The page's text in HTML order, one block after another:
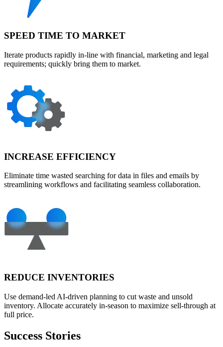
SPEED TIME TO MARKET
Iterate products rapidly in-line with financial, marketing and legal
requirements; quickly bring them to market.
INCREASE EFFICIENCY
Eliminate time wasted searching for data in files and emails by
streamlining workflows and facilitating seamless collaboration.
REDUCE INVENTORIES
Use demand-led AI-driven planning to cut waste and unsold
inventory. Allocate accurately in-season to maximize sell-through at
full price.
Success Stories